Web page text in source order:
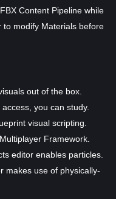
Content Pipeline while
to modify Materials before
out of the box.
you can study.
visual scripting.
Framework.
editor enables particles.
makes use of physically-